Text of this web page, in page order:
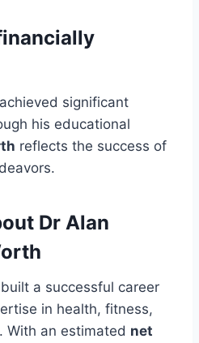
significant
his educational
reflects the success of
Dr Alan
a successful career
in health, fitness,
With an estimated net